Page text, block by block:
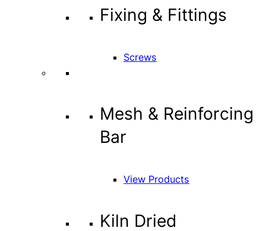
Fixing & Fittings
Screws
Mesh & Reinforcing
Bar
View Products
Kiln Dried